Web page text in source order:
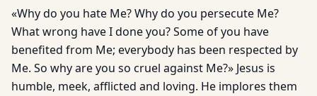
«Why do you hate Me? Why do you persecute Me?
What wrong have I done you? Some of you have
benefited from Me; everybody has been respected by
Me. So why are you so cruel against Me?» Jesus is
humble, meek, afflicted and loving. He implores them